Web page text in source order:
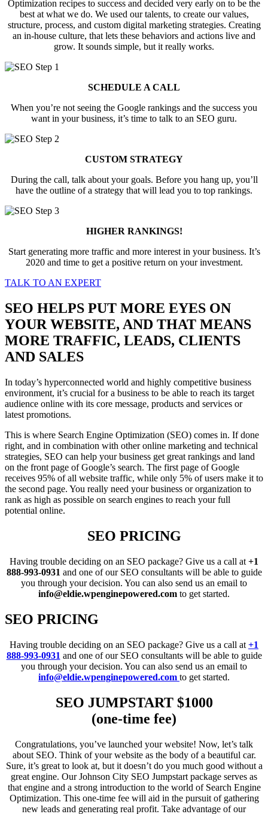
Optimization recipes to success and decided very early on to be the
best at what we do. We used our talents, to create our values,
structure, process, and custom digital marketing strategies. Creating
an in-house culture, that lets these behaviors and actions live and
grow. It sounds simple, but it really works.
SCHEDULE A CALL
When you’re not seeing the Google rankings and the success you
want in your business, it’s time to talk to an SEO guru.
CUSTOM STRATEGY
During the call, talk about your goals. Before you hang up, you’ll
have the outline of a strategy that will lead you to top rankings.
HIGHER RANKINGS!
Start generating more traffic and more interest in your business. It’s
2020 and time to get a positive return on your investment.
TALK TO AN EXPERT
SEO HELPS PUT MORE EYES ON
YOUR WEBSITE, AND THAT MEANS
MORE TRAFFIC, LEADS, CLIENTS
AND SALES
In today’s hyperconnected world and highly competitive business
environment, it’s crucial for a business to be able to reach its target
audience online with its core message, products and services or
latest promotions.
This is where Search Engine Optimization (SEO) comes in. If done
right, and in combination with other online marketing and technical
strategies, SEO can help your business get great rankings and land
on the front page of Google’s search. The first page of Google
receives 95% of all website traffic, while only 5% of users make it to
the second page. You really need your business or organization to
rank as high as possible on search engines to reach your full
potential online.
SEO PRICING
Having trouble deciding on an SEO package? Give us a call at +1
888-993-0931 and one of our SEO consultants will be able to guide
you through your decision. You can also send us an email to
info@eldie.wpenginepowered.com to get started.
SEO PRICING
Having trouble deciding on an SEO package? Give us a call at +1
888-993-0931 and one of our SEO consultants will be able to guide
you through your decision. You can also send us an email to
info@eldie.wpenginepowered.com to get started.
SEO JUMPSTART $1000
(one-time fee)
Congratulations, you’ve launched your website! Now, let’s talk
about SEO. Think of your website as the body of a beautiful car.
Sure, it’s great to look at, but it doesn’t do you much good without a
great engine. Our Johnson City SEO Jumpstart package serves as
that engine and a strong introduction to the world of Search Engine
Optimization. This one-time fee will aid in the pursuit of gathering
new leads and generating real profit. Take advantage of our